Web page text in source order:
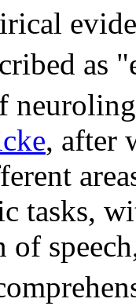
as
, after
tasks,